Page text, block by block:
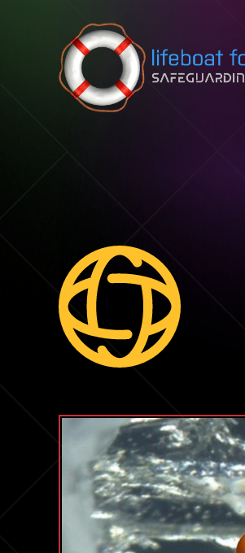
Skip to content